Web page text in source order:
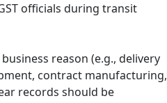
officials during transit
reason (e.g., delivery
contract manufacturing,
records should be